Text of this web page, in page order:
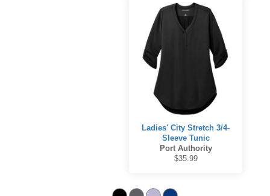
Ladies' City Stretch 3/4-
Sleeve Tunic
Port Authority
$35.99